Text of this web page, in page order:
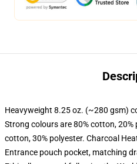
Heavyweight 8.25 oz. (~280 gsm)
Strong colours are 80% cotton, 20%
cotton, 30% polyester. Charcoal
Entrance pouch pocket, matching